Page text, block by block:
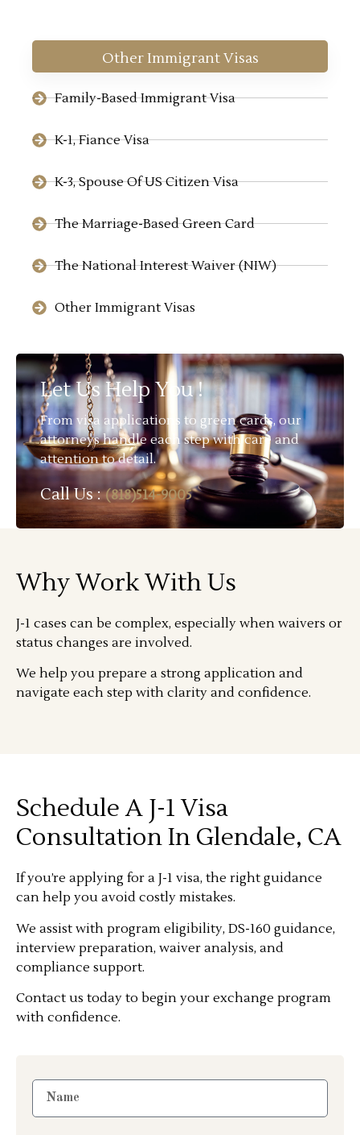
Other Immigrant Visas
Family-Based Immigrant Visa
K-1, Fiance Visa
K-3, Spouse Of US Citizen Visa
The Marriage-Based Green Card
The National Interest Waiver (NIW)
Other Immigrant Visas
Let Us Help You !
From visa applications to green cards, our
attorneys handle each step with care and
attention to detail.
Call Us :(818)514-9005
Why Work With Us
J-1 cases can be complex, especially when waivers or
status changes are involved.
We help you prepare a strong application and
navigate each step with clarity and confidence.
Schedule A J-1 Visa
Consultation In Glendale, CA
If you’re applying for a J-1 visa, the right guidance
can help you avoid costly mistakes.
We assist with program eligibility, DS-160 guidance,
interview preparation, waiver analysis, and
compliance support.
Contact us today to begin your exchange program
with confidence.